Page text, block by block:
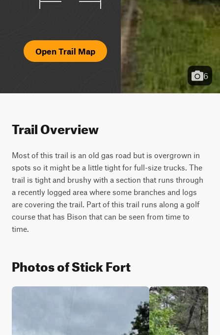
Open Trail Map
6
Trail Overview
Most of this trail is an old gas road but is overgrown in
spots so it might be a little tight for full-size trucks. The
trail is tight and brushy with a section that runs through
a recently logged area where some branches and logs
are covering the trail. Part of this trail runs along a golf
course that has Bison that can be seen from time to
time.
Photos of Stick Fort